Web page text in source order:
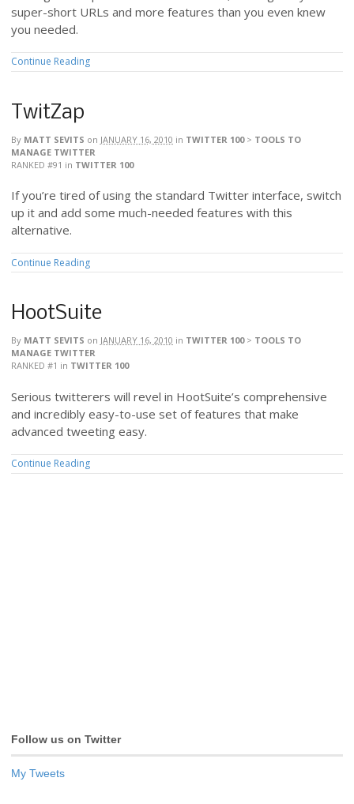
super-short URLs and more features than you even knew
you needed.
Continue Reading
TwitZap
By MATT SEVITS on JANUARY 16, 2010 in TWITTER 100> TOOLS TO
MANAGE TWITTER
RANKED #91 in TWITTER 100
If you’re tired of using the standard Twitter interface, switch
up it and add some much-needed features with this
alternative.
Continue Reading
HootSuite
By MATT SEVITS on JANUARY 16, 2010 in TWITTER 100> TOOLS TO
MANAGE TWITTER
RANKED #1 in TWITTER 100
Serious twitterers will revel in HootSuite’s comprehensive
and incredibly easy-to-use set of features that make
advanced tweeting easy.
Continue Reading
Follow us on Twitter
My Tweets